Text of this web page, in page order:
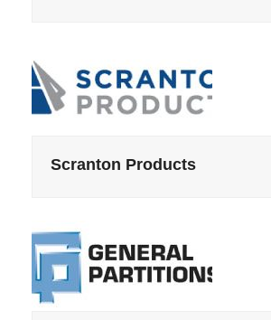
Scranton Products